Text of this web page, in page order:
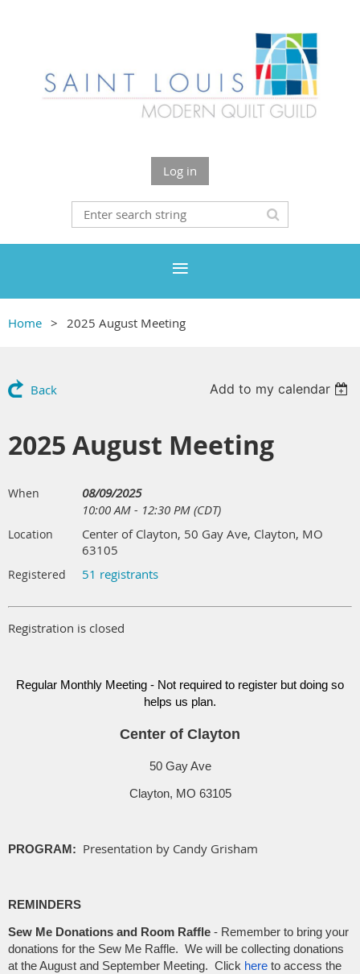
Log in
Home 2025 August Meeting
Back Add to my calendar
2025 August Meeting
When
08/09/2025
10:00 AM - 12:30 PM (CDT)
Location
Center of Clayton, 50 Gay Ave, Clayton, MO
63105
Registered 51 registrants
Registration is closed
Regular Monthly Meeting - Not required to register but doing so
helps us plan.
Center of Clayton
50 Gay Ave
Clayton, MO 63105
PROGRAM: Presentation by Candy Grisham
REMINDERS
Sew Me Donations and Room Raffle - Remember to bring your
donations for the Sew Me Raffle. We will be collecting donations
at the August and September Meeting. Click here to access the